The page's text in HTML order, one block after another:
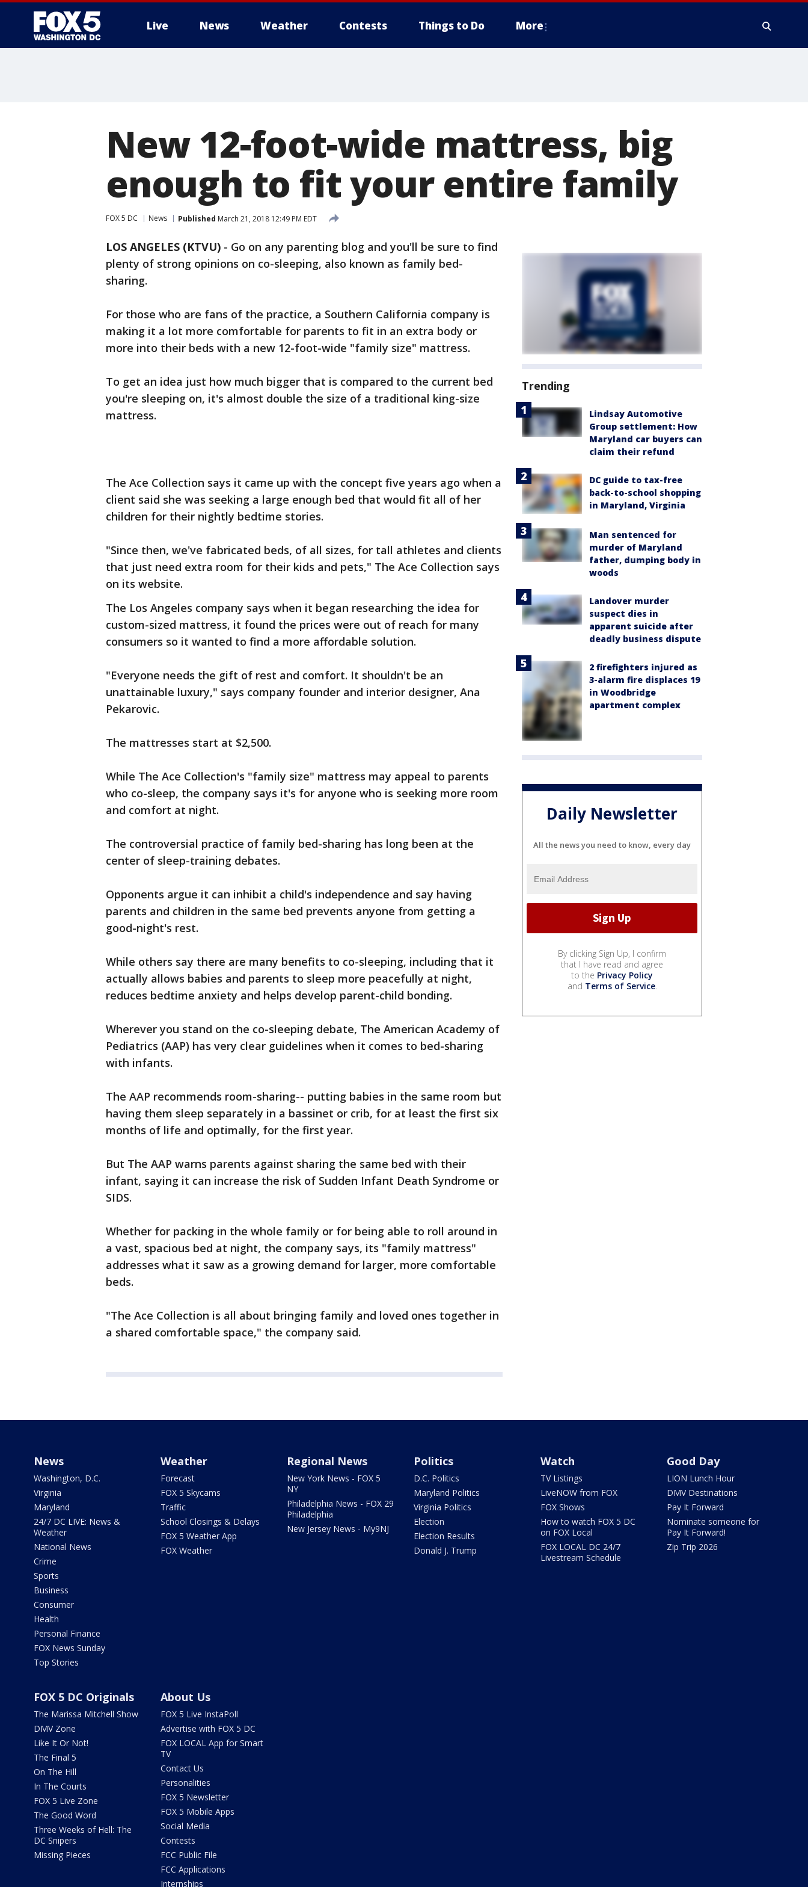
Live News Weather Contests Things to Do More
New 12-foot-wide mattress, big
enough to fit your entire family
FOX 5 DC News Published March 21, 2018 12:49 PM EDT
LOS ANGELES (KTVU) - Go on any parenting blog and you'll be sure to find
plenty of strong opinions on co-sleeping, also known as family bed-
sharing.
For those who are fans of the practice, a Southern California company is
making it a lot more comfortable for parents to fit in an extra body or
more into their beds with a new 12-foot-wide "family size" mattress.
To get an idea just how much bigger that is compared to the current bed
you're sleeping on, it's almost double the size of a traditional king-size
mattress.
The Ace Collection says it came up with the concept five years ago when a
client said she was seeking a large enough bed that would fit all of her
children for their nightly bedtime stories.
"Since then, we've fabricated beds, of all sizes, for tall athletes and clients
that just need extra room for their kids and pets," The Ace Collection says
on its website.
The Los Angeles company says when it began researching the idea for
custom-sized mattress, it found the prices were out of reach for many
consumers so it wanted to find a more affordable solution.
"Everyone needs the gift of rest and comfort. It shouldn't be an
unattainable luxury," says company founder and interior designer, Ana
Pekarovic.
The mattresses start at $2,500.
While The Ace Collection's "family size" mattress may appeal to parents
who co-sleep, the company says it's for anyone who is seeking more room
and comfort at night.
The controversial practice of family bed-sharing has long been at the
center of sleep-training debates.
Opponents argue it can inhibit a child's independence and say having
parents and children in the same bed prevents anyone from getting a
good-night's rest.
While others say there are many benefits to co-sleeping, including that it
actually allows babies and parents to sleep more peacefully at night,
reduces bedtime anxiety and helps develop parent-child bonding.
Wherever you stand on the co-sleeping debate, The American Academy of
Pediatrics (AAP) has very clear guidelines when it comes to bed-sharing
with infants.
The AAP recommends room-sharing-- putting babies in the same room but
having them sleep separately in a bassinet or crib, for at least the first six
months of life and optimally, for the first year.
But The AAP warns parents against sharing the same bed with their
infant, saying it can increase the risk of Sudden Infant Death Syndrome or
SIDS.
Whether for packing in the whole family or for being able to roll around in
a vast, spacious bed at night, the company says, its "family mattress"
addresses what it saw as a growing demand for larger, more comfortable
beds.
"The Ace Collection is all about bringing family and loved ones together in
a shared comfortable space," the company said.
Trending
Lindsay Automotive
Group settlement: How
Maryland car buyers can
claim their refund
DC guide to tax-free
back-to-school shopping
in Maryland, Virginia
Man sentenced for
murder of Maryland
father, dumping body in
woods
Landover murder
suspect dies in
apparent suicide after
deadly business dispute
2 firefighters injured as
3-alarm fire displaces 19
in Woodbridge
apartment complex
Daily Newsletter
All the news you need to know, every day
By clicking Sign Up, I confirm
that I have read and agree
to the Privacy Policy
and Terms of Service.
News
Washington, D.C.
Virginia
Maryland
24/7 DC LIVE: News &
Weather
National News
Crime
Sports
Business
Consumer
Health
Personal Finance
FOX News Sunday
Top Stories
Weather
Forecast
FOX 5 Skycams
Traffic
School Closings & Delays
FOX 5 Weather App
FOX Weather
Regional News
New York News - FOX 5
NY
Philadelphia News - FOX 29
Philadelphia
New Jersey News - My9NJ
Politics
D.C. Politics
Maryland Politics
Virginia Politics
Election
Election Results
Donald J. Trump
Watch
TV Listings
LiveNOW from FOX
FOX Shows
How to watch FOX 5 DC
on FOX Local
FOX LOCAL DC 24/7
Livestream Schedule
Good Day
LION Lunch Hour
DMV Destinations
Pay It Forward
Nominate someone for
Pay It Forward!
Zip Trip 2026
FOX 5 DC Originals
The Marissa Mitchell Show
DMV Zone
Like It Or Not!
The Final 5
On The Hill
In The Courts
FOX 5 Live Zone
The Good Word
Three Weeks of Hell: The
DC Snipers
Missing Pieces
About Us
FOX 5 Live InstaPoll
Advertise with FOX 5 DC
FOX LOCAL App for Smart
TV
Contact Us
Personalities
FOX 5 Newsletter
FOX 5 Mobile Apps
Social Media
Contests
FCC Public File
FCC Applications
Internships